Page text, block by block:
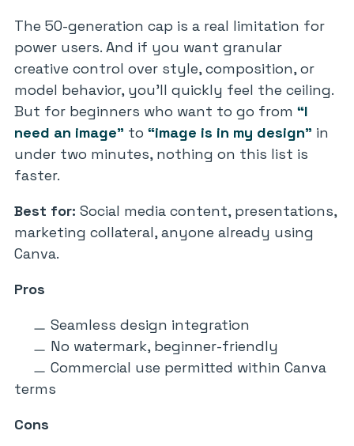
The 50-generation cap is a real limitation for
power users. And if you want granular
creative control over style, composition, or
model behavior, you’ll quickly feel the ceiling.
But for beginners who want to go from “I
need an image” to “image is in my design” in
under two minutes, nothing on this list is
faster.
Best for: Social media content, presentations,
marketing collateral, anyone already using
Canva.
Pros
Seamless design integration
No watermark, beginner-friendly
Commercial use permitted within Canva
terms
Cons